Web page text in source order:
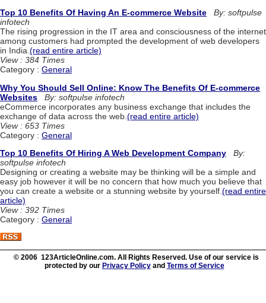
Top 10 Benefits Of Having An E-commerce Website
By: softpulse
infotech
The rising progression in the IT area and consciousness of the internet
among customers had prompted the development of web developers
in India.(read entire article)
View : 384 Times
Category : General
Why You Should Sell Online: Know The Benefits Of E-commerce
Websites
By: softpulse infotech
eCommerce incorporates any business exchange that includes the
exchange of data across the web. (read entire article)
View : 653 Times
Category : General
Top 10 Benefits Of Hiring A Web Development Company
By:
softpulse infotech
Designing or creating a website may be thinking will be a simple and
easy job however it will be no concern that how much you believe that
you can create a website or a stunning website by yourself. (read entire
article)
View : 392 Times
Category : General
© 2006 123ArticleOnline.com. All Rights Reserved. Use of our service is
protected by our Privacy Policyand Terms of Service